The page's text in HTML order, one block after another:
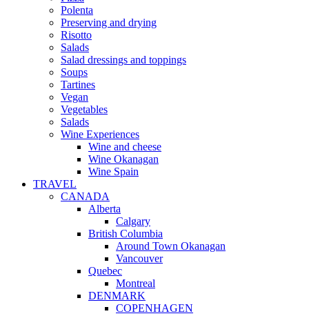
Polenta
Preserving and drying
Risotto
Salads
Salad dressings and toppings
Soups
Tartines
Vegan
Vegetables
Salads
Wine Experiences
Wine and cheese
Wine Okanagan
Wine Spain
TRAVEL
CANADA
Alberta
Calgary
British Columbia
Around Town Okanagan
Vancouver
Quebec
Montreal
DENMARK
COPENHAGEN